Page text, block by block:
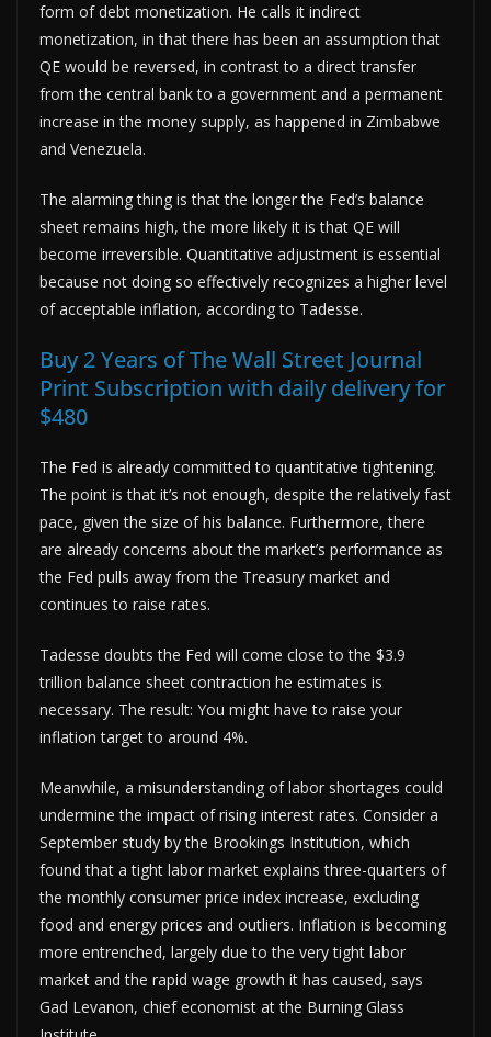
form of debt monetization. He calls it indirect
monetization, in that there has been an assumption that
QE would be reversed, in contrast to a direct transfer
from the central bank to a government and a permanent
increase in the money supply, as happened in Zimbabwe
and Venezuela.
The alarming thing is that the longer the Fed’s balance
sheet remains high, the more likely it is that QE will
become irreversible. Quantitative adjustment is essential
because not doing so effectively recognizes a higher level
of acceptable inflation, according to Tadesse.
Buy 2 Years of The Wall Street Journal
Print Subscription with daily delivery for
$480
The Fed is already committed to quantitative tightening.
The point is that it’s not enough, despite the relatively fast
pace, given the size of his balance. Furthermore, there
are already concerns about the market’s performance as
the Fed pulls away from the Treasury market and
continues to raise rates.
Tadesse doubts the Fed will come close to the $3.9
trillion balance sheet contraction he estimates is
necessary. The result: You might have to raise your
inflation target to around 4%.
Meanwhile, a misunderstanding of labor shortages could
undermine the impact of rising interest rates. Consider a
September study by the Brookings Institution, which
found that a tight labor market explains three-quarters of
the monthly consumer price index increase, excluding
food and energy prices and outliers. Inflation is becoming
more entrenched, largely due to the very tight labor
market and the rapid wage growth it has caused, says
Gad Levanon, chief economist at the Burning Glass